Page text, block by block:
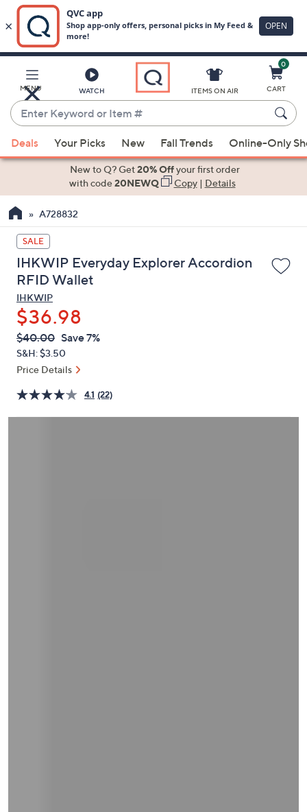
Main
Content
MENU WATCH
Enter
Keyword
or
Item
suggestions
the
up
and
down
arrow
keys
or
swipe
left
and
on
touch
ITEMS ON AIR
0
CART
Deals Your Picks New Fall Trends Online-Only
New to Q? Get20% Offyour first order
with code20NEWQ Copy| Details
A728832
SALE
IHKWIP Everyday Explorer Accordion
RFID Wallet
IHKWIP
$36.98
QVC
PRICE:
Deleted
$40.00 Save 7%
S&H: $3.50
Price Details
4.1 (22)